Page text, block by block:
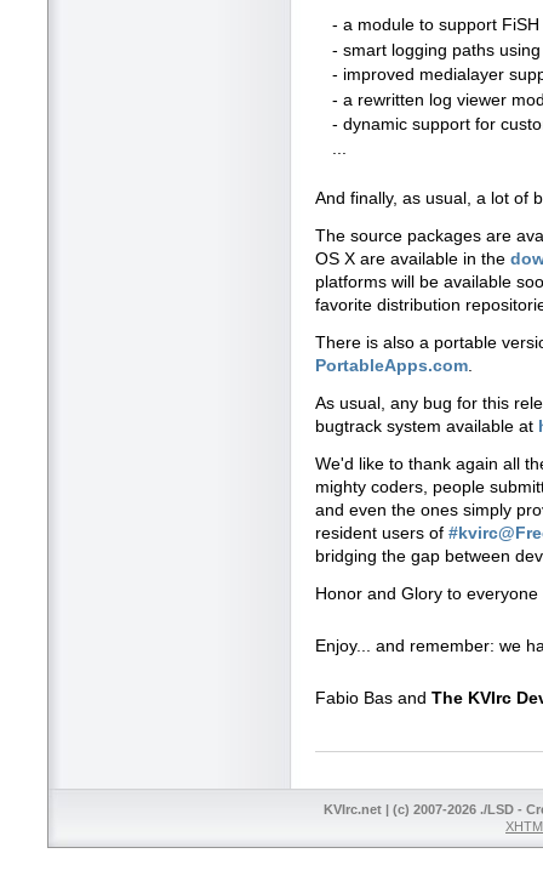
- a module to support
- smart logging paths using
- improved medialayer
- a rewritten log viewer
- dynamic support for
...
And finally, as usual, a lot of
The source packages are
OS X are available in the
platforms will be available
favorite distribution
There is also a portable
PortableApps.com.
As usual, any bug for this
bugtrack system available at
We'd like to thank again all
mighty coders, people
and even the ones simply
resident users of
bridging the gap between
Honor and Glory to everyone
Enjoy... and remember: we
Fabio Bas and The KVIrc
KVIrc.net | (c) 2007-2026 ./LSD -